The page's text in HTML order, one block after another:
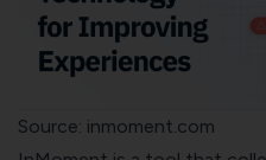
Source: inmoment.com